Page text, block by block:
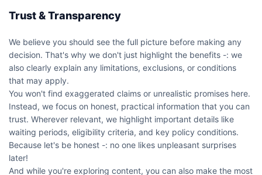
Trust & Transparency
We believe you should see the full picture before making any
decision. That's why we don't just highlight the benefits -: we
also clearly explain any limitations, exclusions, or conditions
that may apply.
You won't find exaggerated claims or unrealistic promises here.
Instead, we focus on honest, practical information that you can
trust. Wherever relevant, we highlight important details like
waiting periods, eligibility criteria, and key policy conditions.
Because let's be honest -: no one likes unpleasant surprises
later!
And while you're exploring content, you can also make the most